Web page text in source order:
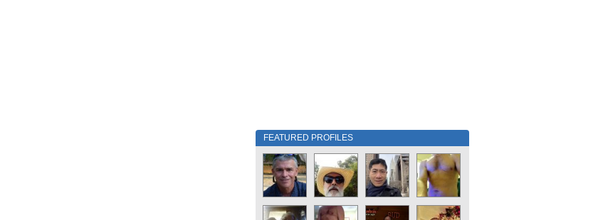
FEATURED PROFILES